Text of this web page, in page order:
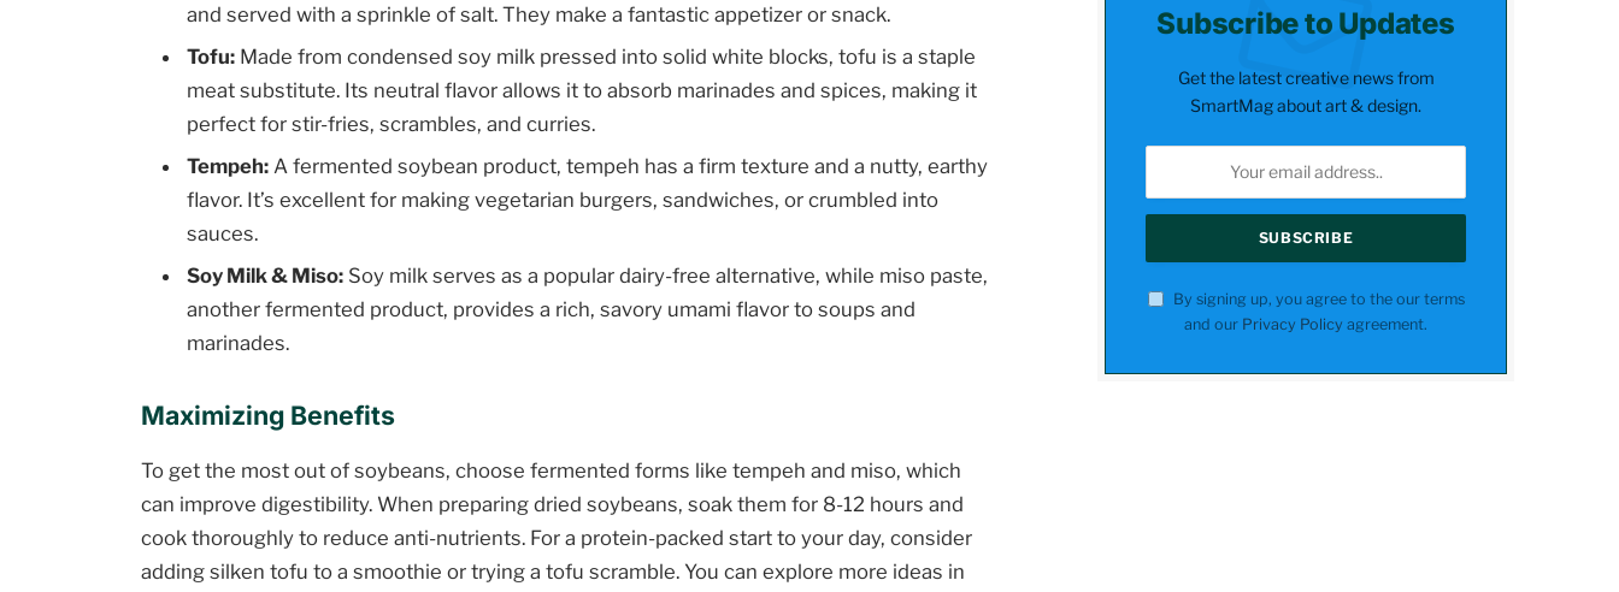
and served with a sprinkle of salt. They make a fantastic appetizer or snack.
Tofu: Made from condensed soy milk pressed into solid white blocks, tofu is a staple
meat substitute. Its neutral flavor allows it to absorb marinades and spices, making it
perfect for stir-fries, scrambles, and curries.
Tempeh: A fermented soybean product, tempeh has a firm texture and a nutty, earthy
flavor. It’s excellent for making vegetarian burgers, sandwiches, or crumbled into
sauces.
Soy Milk & Miso: Soy milk serves as a popular dairy-free alternative, while miso paste,
another fermented product, provides a rich, savory umami flavor to soups and
marinades.
Maximizing Benefits
To get the most out of soybeans, choose fermented forms like tempeh and miso, which
can improve digestibility. When preparing dried soybeans, soak them for 8-12 hours and
cook thoroughly to reduce anti-nutrients. For a protein-packed start to your day, consider
adding silken tofu to a smoothie or trying a tofu scramble. You can explore more ideas in
Subscribe to Updates
Get the latest creative news from
SmartMag about art & design.
By signing up, you agree to the our terms
and our Privacy Policy agreement.